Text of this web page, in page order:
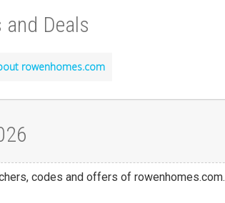
Deals
rowenhomes.com
codes and offers of rowenhomes.com.